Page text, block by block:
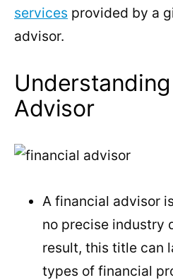
services provided by a
advisor.
Advisor
A financial advisor
no precise industry
result, this title can
types of financial